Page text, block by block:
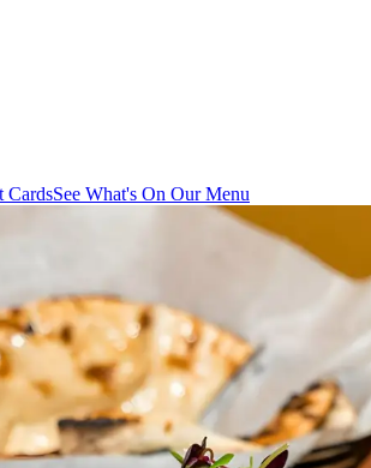
CardsSee What's On Our Menu